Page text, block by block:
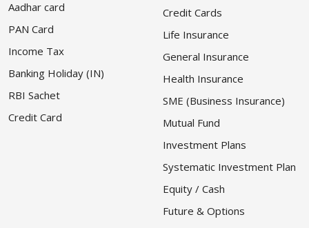
Aadhar card
PAN Card
Income Tax
Banking Holiday (IN)
RBI Sachet
Credit Card
Credit Cards
Life Insurance
General Insurance
Health Insurance
SME (Business Insurance)
Mutual Fund
Investment Plans
Systematic Investment Plan
Equity / Cash
Future & Options